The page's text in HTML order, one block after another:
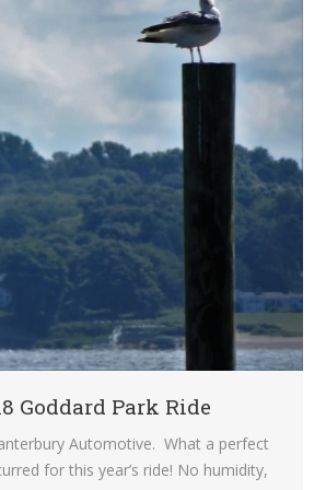
Goddard Park Ride
Automotive. What a perfect
for this year’s ride! No humidity,